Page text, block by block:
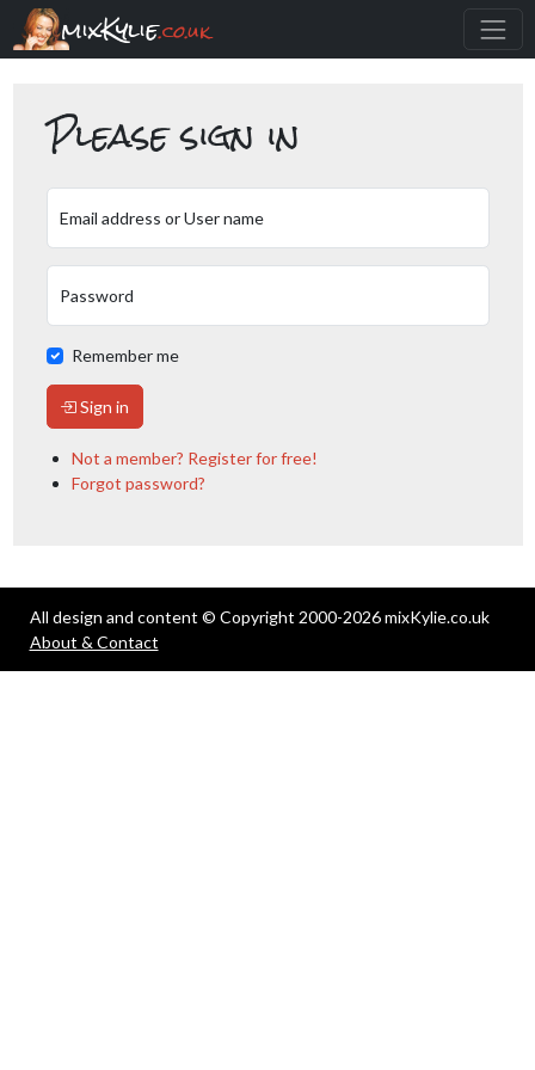
mixKylie.co.uk
Please sign in
Email address or User name
Password
Remember me
Sign in
Not a member? Register for free!
Forgot password?
All design and content © Copyright 2000-2026 mixKylie.co.uk
About & Contact